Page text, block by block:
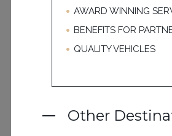
AWARD WINNING
BENEFITS FOR
QUALITY VEHICLES
Other